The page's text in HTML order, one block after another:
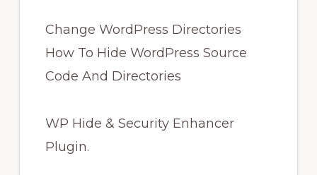
Change WordPress Directories
How To Hide WordPress Source
Code And Directories
WP Hide & Security Enhancer
Plugin.